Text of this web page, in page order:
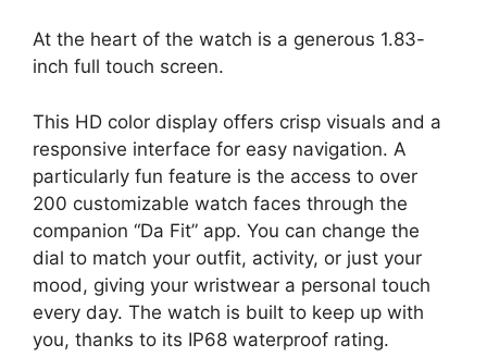
At the heart of the watch is a generous 1.83-
inch full touch screen.
This HD color display offers crisp visuals and a
responsive interface for easy navigation. A
particularly fun feature is the access to over
200 customizable watch faces through the
companion “Da Fit” app. You can change the
dial to match your outfit, activity, or just your
mood, giving your wristwear a personal touch
every day. The watch is built to keep up with
you, thanks to its IP68 waterproof rating.